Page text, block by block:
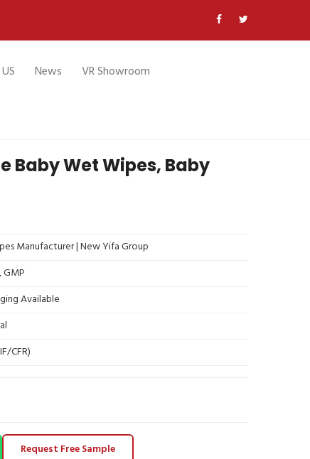
News VR Showroom
Baby Wet Wipes, Baby
Manufacturer | New Yifa Group
GMP
Available
CFR)
Request Free Sample